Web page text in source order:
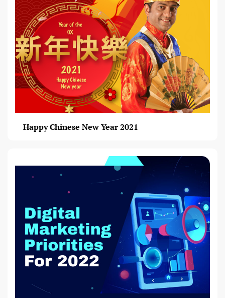
Happy Chinese New Year 2021